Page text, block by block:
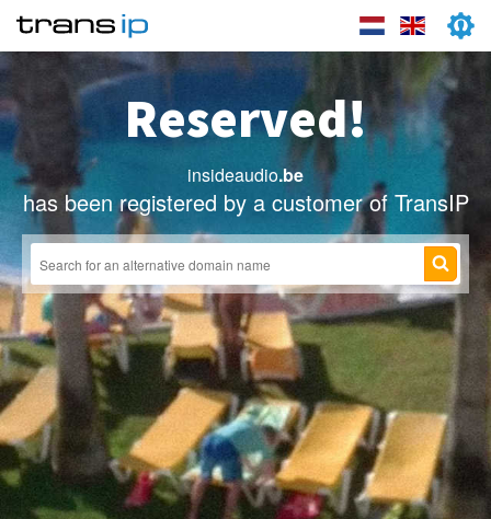
Reserved!
insideaudio.be
has been registered by a customer of TransIP